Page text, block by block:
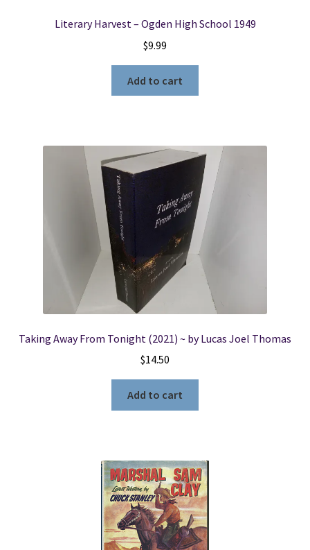
Literary Harvest – Ogden High School 1949
$9.99
Add to cart
Taking Away From Tonight (2021) ~ by Lucas Joel Thomas
$14.50
Add to cart